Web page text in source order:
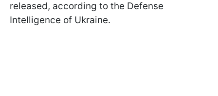
released, according to the Defense
Intelligence of Ukraine.